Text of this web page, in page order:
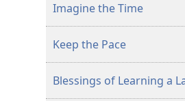
Imagine the Time
Keep the Pace
Blessings of Learning a